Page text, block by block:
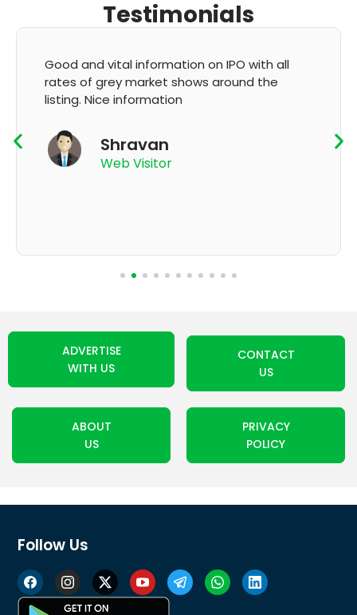
Testimonials
It's very good app for showing of accurate
GMP and updation
App User
ADVERTISE
WITH US
CONTACT
US
ABOUT
US
PRIVACY
POLICY
Follow Us